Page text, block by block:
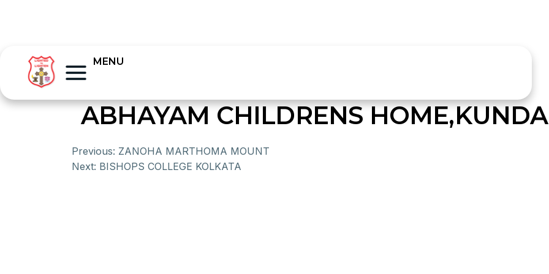
MENU
ABHAYAM CHILDRENS
Previous: ZANOHA MARTHOMA MOUNT
Next: BISHOPS COLLEGE KOLKATA